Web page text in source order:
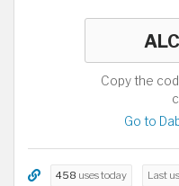
Copy the
Go to
458 uses today Last